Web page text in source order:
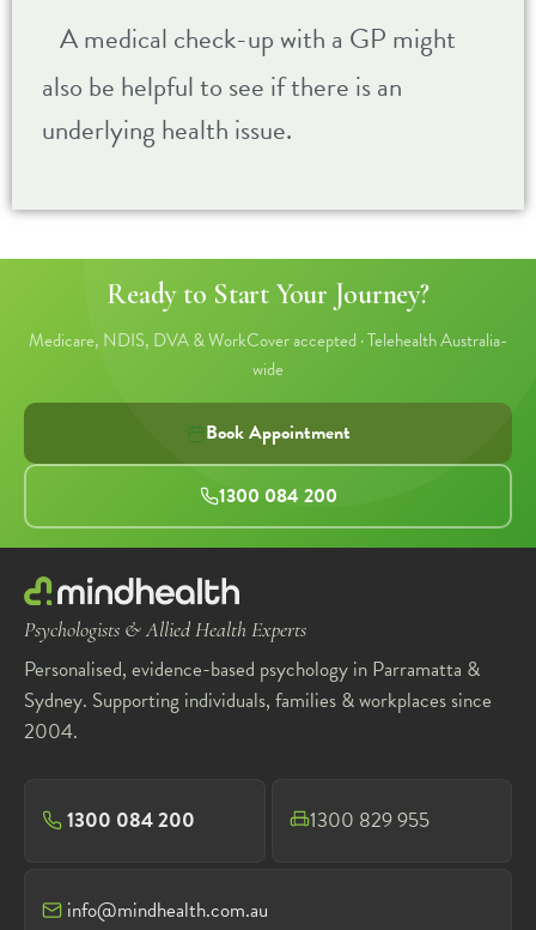
A medical check-up with a GP might
also be helpful to see if there is an
underlying health issue.
Ready to Start Your Journey?
Medicare, NDIS, DVA & WorkCover accepted · Telehealth Australia-
wide
Book Appointment
1300 084 200
Psychologists & Allied Health Experts
Personalised, evidence-based psychology in Parramatta &
Sydney. Supporting individuals, families & workplaces since
2004.
1300 084 200 1300 829 955
info@mindhealth.com.au